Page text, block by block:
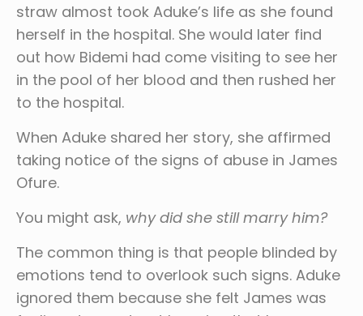
straw almost took Aduke’s life as she found
herself in the hospital. She would later find
out how Bidemi had come visiting to see her
in the pool of her blood and then rushed her
to the hospital.
When Aduke shared her story, she affirmed
taking notice of the signs of abuse in James
Ofure.
You might ask, why did she still marry him?
The common thing is that people blinded by
emotions tend to overlook such signs. Aduke
ignored them because she felt James was